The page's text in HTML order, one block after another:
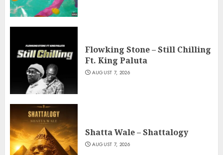
Flowking Stone – Still Chilling
Ft. King Paluta
AUGUST 7, 2026
Shatta Wale – Shattalogy
AUGUST 7, 2026